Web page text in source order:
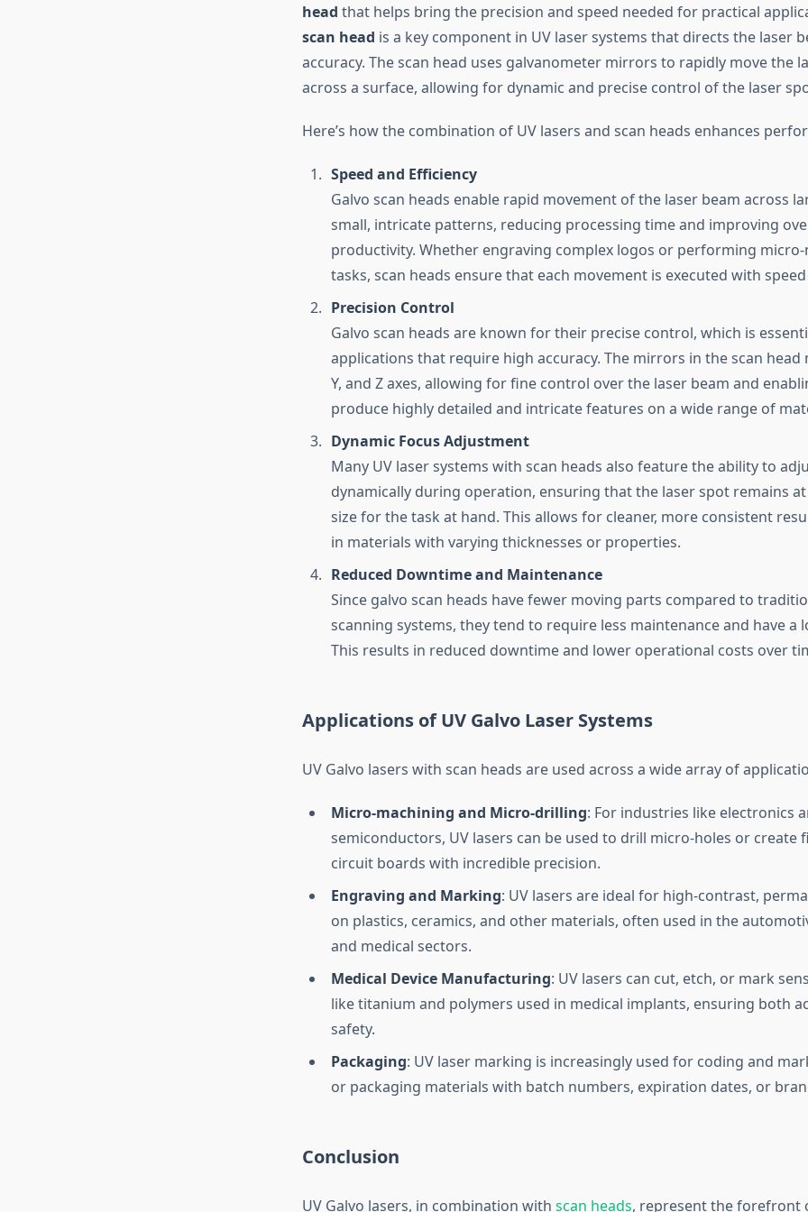
head that helps bring the precision and speed needed for practical
scan head is a key component in UV laser systems that directs the laser
accuracy. The scan head uses galvanometer mirrors to rapidly move the
across a surface, allowing for dynamic and precise control of the laser
Here’s how the combination of UV lasers and scan heads enhances
Speed and Efficiency
Galvo scan heads enable rapid movement of the laser beam across
small, intricate patterns, reducing processing time and improving
productivity. Whether engraving complex logos or performing
tasks, scan heads ensure that each movement is executed with
Precision Control
Galvo scan heads are known for their precise control, which is
applications that require high accuracy. The mirrors in the scan head
Y, and Z axes, allowing for fine control over the laser beam and
produce highly detailed and intricate features on a wide range of
Dynamic Focus Adjustment
Many UV laser systems with scan heads also feature the ability to
dynamically during operation, ensuring that the laser spot remains
size for the task at hand. This allows for cleaner, more consistent
in materials with varying thicknesses or properties.
Reduced Downtime and Maintenance
Since galvo scan heads have fewer moving parts compared to
scanning systems, they tend to require less maintenance and have a
This results in reduced downtime and lower operational costs over
Applications of UV Galvo Laser Systems
UV Galvo lasers with scan heads are used across a wide array of
Micro-machining and Micro-drilling: For industries like electronics
semiconductors, UV lasers can be used to drill micro-holes or create
circuit boards with incredible precision.
Engraving and Marking: UV lasers are ideal for high-contrast,
on plastics, ceramics, and other materials, often used in the
and medical sectors.
Medical Device Manufacturing: UV lasers can cut, etch, or mark
like titanium and polymers used in medical implants, ensuring both
safety.
Packaging: UV laser marking is increasingly used for coding and
or packaging materials with batch numbers, expiration dates, or
Conclusion
UV Galvo lasers, in combination with scan heads, represent the forefront